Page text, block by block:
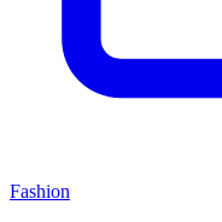
Fashion